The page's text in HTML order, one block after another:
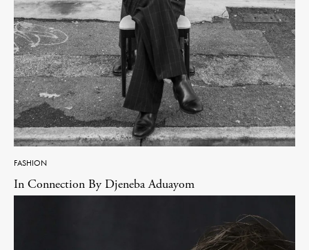
FASHION
In Connection By Djeneba Aduayom